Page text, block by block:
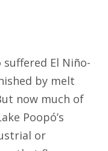
El Niño-
by melt
now much of
Poopó’s
or